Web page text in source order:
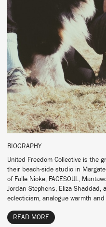
BIOGRAPHY
United Freedom Collective is the
their beach-side studio in
of Falle Nioke, FACESOUL,
Jordan Stephens, Eliza Shaddad,
eclecticism, analogue warmth
READ MORE